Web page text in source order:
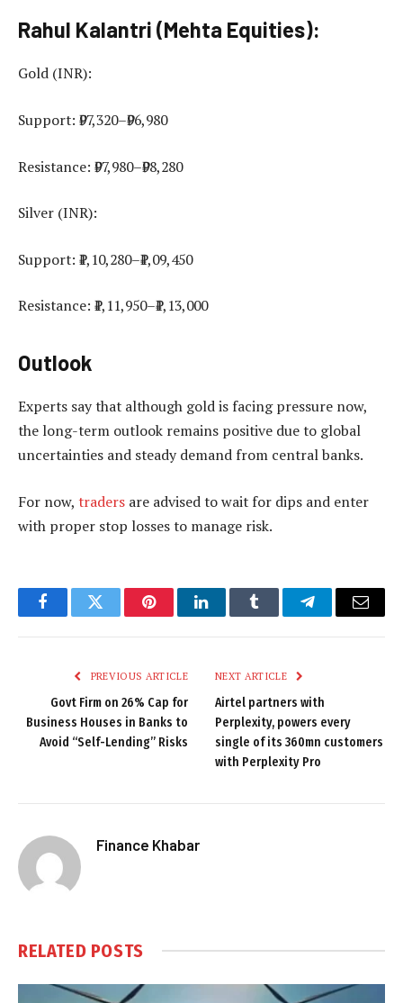
Rahul Kalantri (Mehta Equities):
Gold (INR):
Support: ₹97,320–₹96,980
Resistance: ₹97,980–₹98,280
Silver (INR):
Support: ₹1,10,280–₹1,09,450
Resistance: ₹1,11,950–₹1,13,000
Outlook
Experts say that although gold is facing pressure now,
the long-term outlook remains positive due to global
uncertainties and steady demand from central banks.
For now, traders are advised to wait for dips and enter
with proper stop losses to manage risk.
FacebookTwitter PinterestLinkedInTumblr TelegramEmail
PREVIOUS ARTICLE
Govt Firm on 26% Cap for
Business Houses in Banks to
Avoid “Self-Lending” Risks
NEXT ARTICLE
Airtel partners with
Perplexity, powers every
single of its 360mn customers
with Perplexity Pro
Finance Khabar
RELATED POSTS